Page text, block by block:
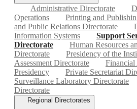
Administrative Directorate
Operations
Printing and
and Public Relations Directorate
Information Systems
Support
Directorate
Human Resources
Directorate
Presidency of the
Assessment Directorate
Presidency
Private Secretariat
Surveillance Laboratory Directorate
Directorate
Regional Directorates